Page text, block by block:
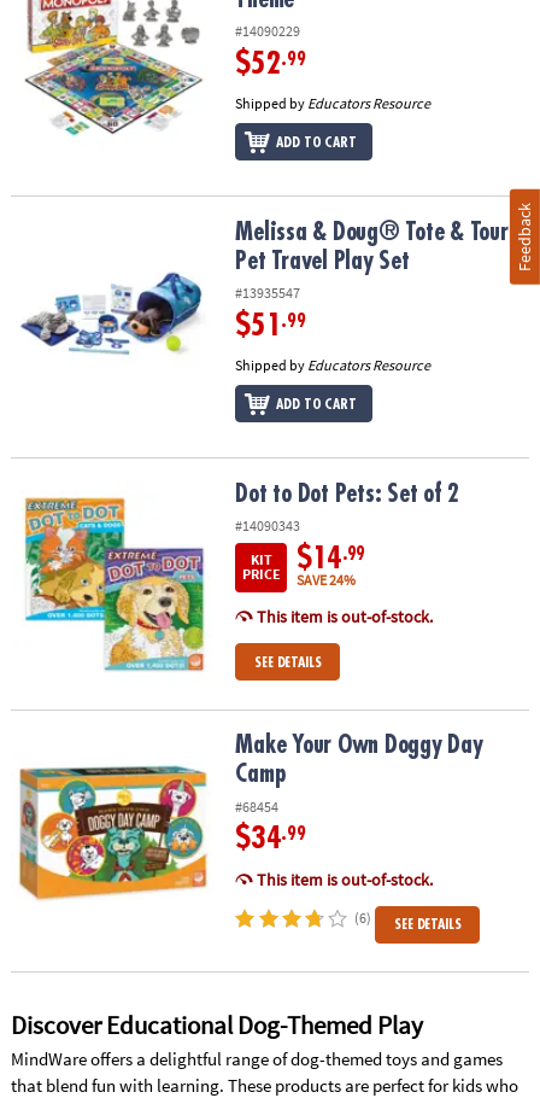
#14090229
$52.99
Shipped by Educators Resource
ADD TO CART
Melissa & Doug® Tote & Tour Pet Travel Play Set
Melissa & Doug® Tote & Tour
Pet Travel Play Set
#13935547
$51 .99
Shipped by Educators Resource
ADD TO CART
Dot to Dot Pets: Set of 2 Dot to Dot Pets: Set of 2
#14090343
KIT
PRICE
$14.99
SAVE 24%
This item is out-of-stock.
SEE DETAILS
Make Your Own Doggy Day CampMake Your Own Doggy Day
Camp
#68454
$34.99
This item is out-of-stock.
(6) SEE DETAILS
Discover Educational Dog-Themed Play
MindWare offers a delightful range of dog-themed toys and games
that blend fun with learning. These products are perfect for kids who
Feedback